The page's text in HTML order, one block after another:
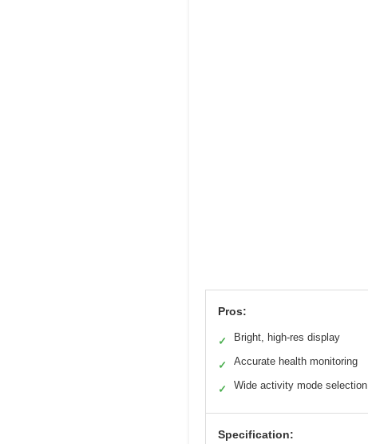
Pros:
✓ Bright, high-res display
✓ Accurate health monitoring
✓ Wide activity mode selection
Specification: